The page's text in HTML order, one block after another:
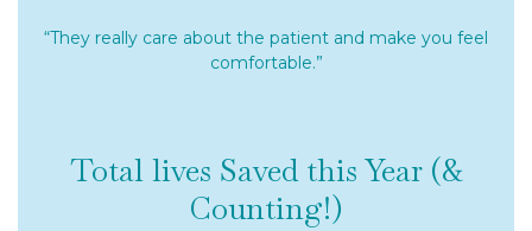
“They really care about the patient and make you feel
comfortable.”
Total lives Saved this Year (&
Counting!)